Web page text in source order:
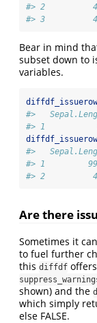
#> 2
#> 3
Bear in mind
subset down to
variables.
#>
#> 1
#>
#> 1
#> 2
Are there
Sometimes it
to fuel further
this diffdf
shown) and the
which simply
else FALSE.